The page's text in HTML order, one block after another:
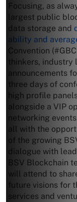
Focusing, as
largest public
data storage and
ability and
Convention
thinkers, industry
announcements
three days of
high profile
alongside a VIP
networking
all with the
of the growing
dialogue with
BSV Blockchain
will attend to
future visions for
services and